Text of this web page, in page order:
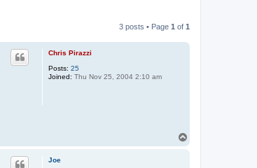
3 posts • Page 1 of 1
Chris Pirazzi
Posts: 25
Joined: Thu Nov 25, 2004 2:10 am
Joe